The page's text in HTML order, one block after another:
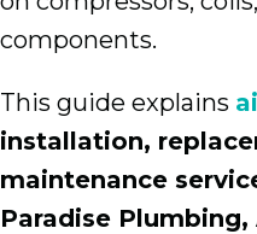
components.
This guide explains
installation,
maintenance
Paradise